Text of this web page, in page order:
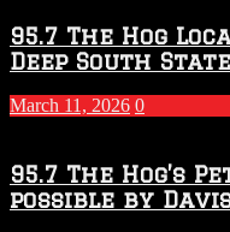
95.7 The Hog
Deep South
March 11, 2026 0
95.7 The Hog’s
possible by